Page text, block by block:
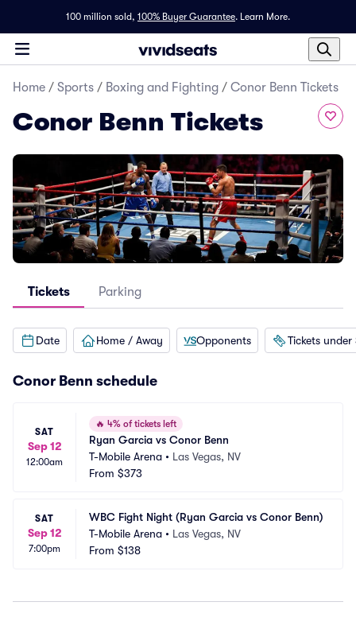
100 million sold, 100% Buyer Guarantee. Learn More.
Home / Sports / Boxing and Fighting / Conor Benn Tickets
Conor Benn Tickets
Tickets Parking
Date Home / Away Opponents Tickets under
Conor Benn schedule
SAT
Sep 12
12:00am
🔥 4% of tickets left
Ryan Garcia vs Conor Benn
T-Mobile Arena • Las Vegas, NV
From $373
SAT
Sep 12
7:00pm
WBC Fight Night (Ryan Garcia vs Conor Benn)
T-Mobile Arena • Las Vegas, NV
From $138